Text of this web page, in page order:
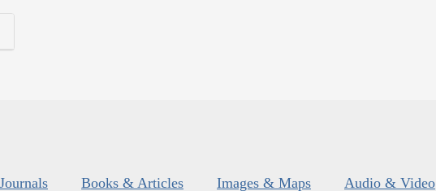
Journals Books & Articles Images & Maps Audio & Video